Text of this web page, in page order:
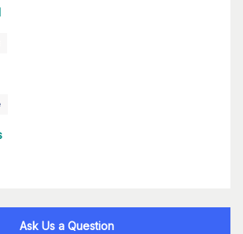
Ask Us a Question